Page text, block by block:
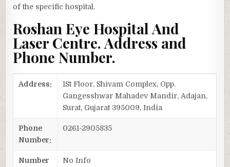
of the specific hospital.
Roshan Eye Hospital And
Laser Centre. Address and
Phone Number.
Address:
1St Floor, Shivam Complex, Opp.
Gangesshwar Mahadev Mandir, Adajan,
Surat, Gujarat 395009, India
Phone
Number:
0261-2905835
Number
No Info